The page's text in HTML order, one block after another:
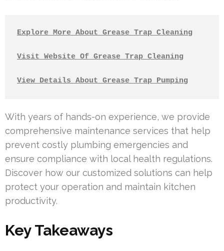
Explore More About Grease Trap Cleaning
Visit Website Of Grease Trap Cleaning
View Details About Grease Trap Pumping
With years of hands-on experience, we provide
comprehensive maintenance services that help
prevent costly plumbing emergencies and
ensure compliance with local health regulations.
Discover how our customized solutions can help
protect your operation and maintain kitchen
productivity.
Key Takeaways